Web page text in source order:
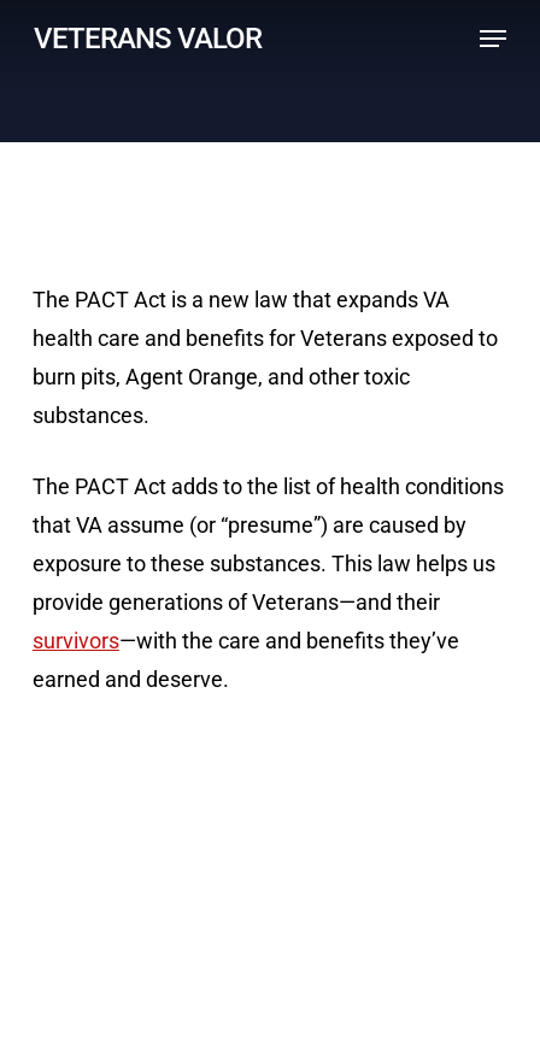
VETERANS VALOR Menu
The PACT Act is a new law that expands VA
health care and benefits for Veterans exposed to
burn pits, Agent Orange, and other toxic
substances.
The PACT Act adds to the list of health conditions
that VA assume (or “presume”) are caused by
exposure to these substances. This law helps us
provide generations of Veterans—and their
survivors—with the care and benefits they’ve
earned and deserve.